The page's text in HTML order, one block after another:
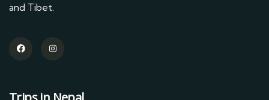
and Tibet.